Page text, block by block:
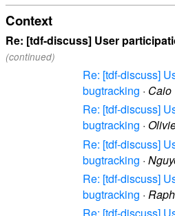
Context
Re: [tdf-discuss] User
(continued)
Re: [tdf-discuss]
bugtracking · Caio
Re: [tdf-discuss]
bugtracking ·
Re: [tdf-discuss]
bugtracking ·
Re: [tdf-discuss]
bugtracking ·